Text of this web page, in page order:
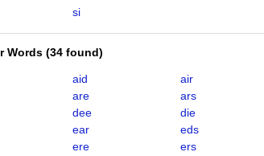
si
Words (34 found)
aid
air
are
ars
dee
die
ear
eds
ere
ers